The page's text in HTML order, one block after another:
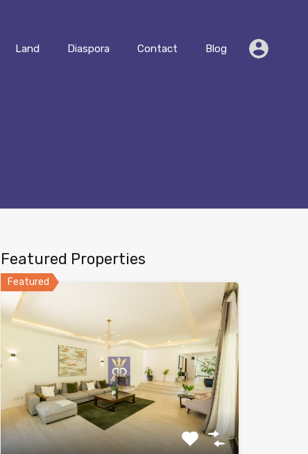
Residential Diaspora Contact
Land Diaspora Contact Blog
Featured Properties
Featured